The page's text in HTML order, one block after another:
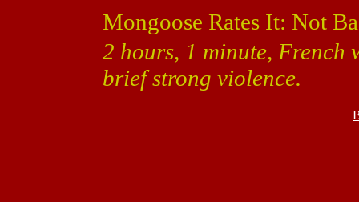
Mongoose Rates It: Not
2 hours, 1 minute, French
brief strong violence.